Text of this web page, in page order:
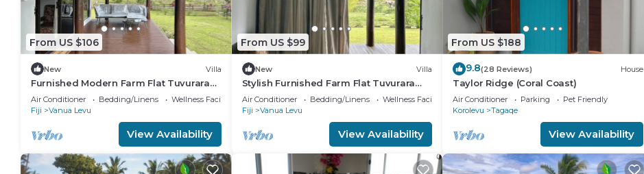
From US $106
New Villa
Furnished Modern Farm Flat Tuvurara
Savusavu
Air Conditioner Bedding/Linens
Wellness Facilities
Fiji
Vanua Levu
View Availability
From US $99
New Villa
Stylish Furnished Farm Flat Tuvurara
Savusavu
Air Conditioner Bedding/Linens
Wellness Facilities
Fiji
Vanua Levu
View Availability
From US $188
9.8(28 Reviews) House
Taylor Ridge (Coral Coast)
Air Conditioner Parking
Pet Friendly
Korolevu
Tagaqe
View Availability